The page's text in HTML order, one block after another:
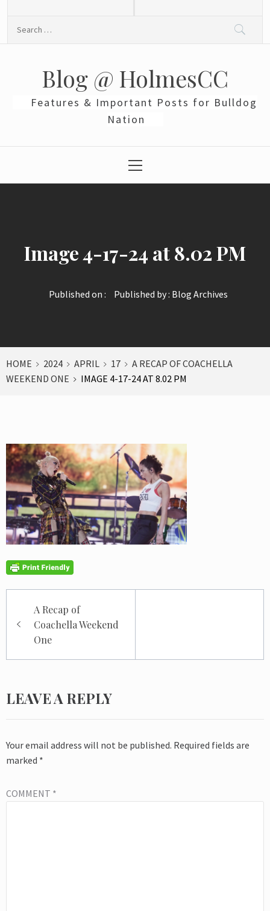
Blog @ HolmesCC
Features & Important Posts for Bulldog
Nation
Menu
Image 4-17-24 at 8.02 PM
Published on : Published by : Blog Archives
HOME 2024 APRIL 17
A RECAP OF COACHELLA
WEEKEND ONE
IMAGE 4-17-24 AT 8.02 PM
navigation
A Recap of
Coachella Weekend
One
LEAVE A REPLY
Your email address will not be published. Required fields are
marked *
COMMENT *